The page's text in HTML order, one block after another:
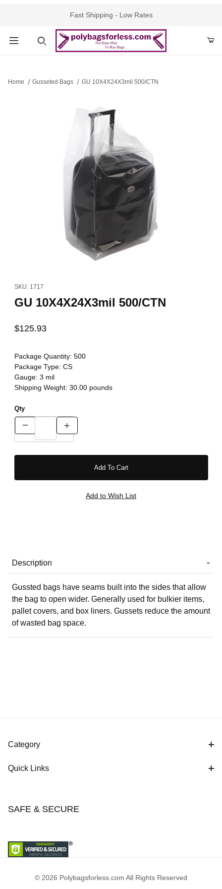
Fast Shipping - Low Rates
Home Gusseted Bags GU 10X4X24X3mil 500/CTN
SKU: 1717
GU 10X4X24X3mil 500/CTN
$125.93
Package Quantity: 500
Package Type: CS
Gauge: 3 mil
Shipping Weight: 30.00pounds
Qty
Description
Gussted bags have seams built into the sides that allow
the bag to open wider. Generally used for bulkier items,
pallet covers, and box liners. Gussets reduce the amount
of wasted bag space.
Category
Quick Links
SAFE & SECURE
© 2026 Polybagsforless.com All Rights Reserved